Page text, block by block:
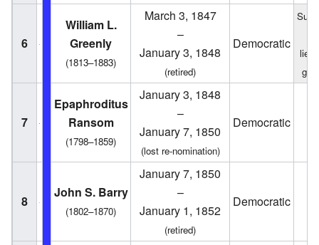
6
William L.
Greenly
(1813–1883)
March 3, 1847
–
January 3, 1848
(retired)
Democratic
7
Epaphroditus
Ransom
(1798–1859)
January 3, 1848
–
January 7, 1850
(lost re-nomination)
Democratic
8
John S. Barry
(1802–1870)
January 7, 1850
–
January 1, 1852
(retired)
Democratic